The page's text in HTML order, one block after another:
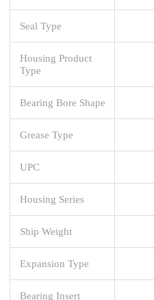
Seal Type
Housing Product
Type
Bearing Bore Shape
Grease Type
UPC
Housing Series
Ship Weight
Expansion Type
Bearing Insert